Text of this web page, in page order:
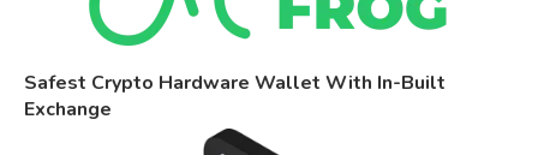
Safest Crypto Hardware Wallet With In-Built
Exchange